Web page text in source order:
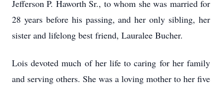
Jefferson P. Haworth Sr., to whom she was married for
28 years before his passing, and her only sibling, her
sister and lifelong best friend, Lauralee Bucher.
Lois devoted much of her life to caring for her family
and serving others. She was a loving mother to her five